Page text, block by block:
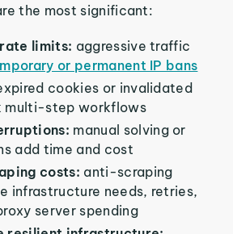
the most significant:
limits: aggressive traffic
or permanent IP bans
cookies or invalidated
multi-step workflows
manual solving or
add time and cost
costs: anti-scraping
infrastructure needs, retries,
server spending